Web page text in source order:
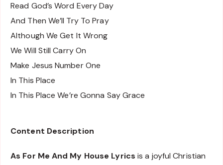
Read God’s Word Every Day
And Then We’ll Try To Pray
Although We Get It Wrong
We Will Still Carry On
Make Jesus Number One
In This Place
In This Place We’re Gonna Say Grace
Content Description
As For Me And My House Lyrics is a joyful Christian